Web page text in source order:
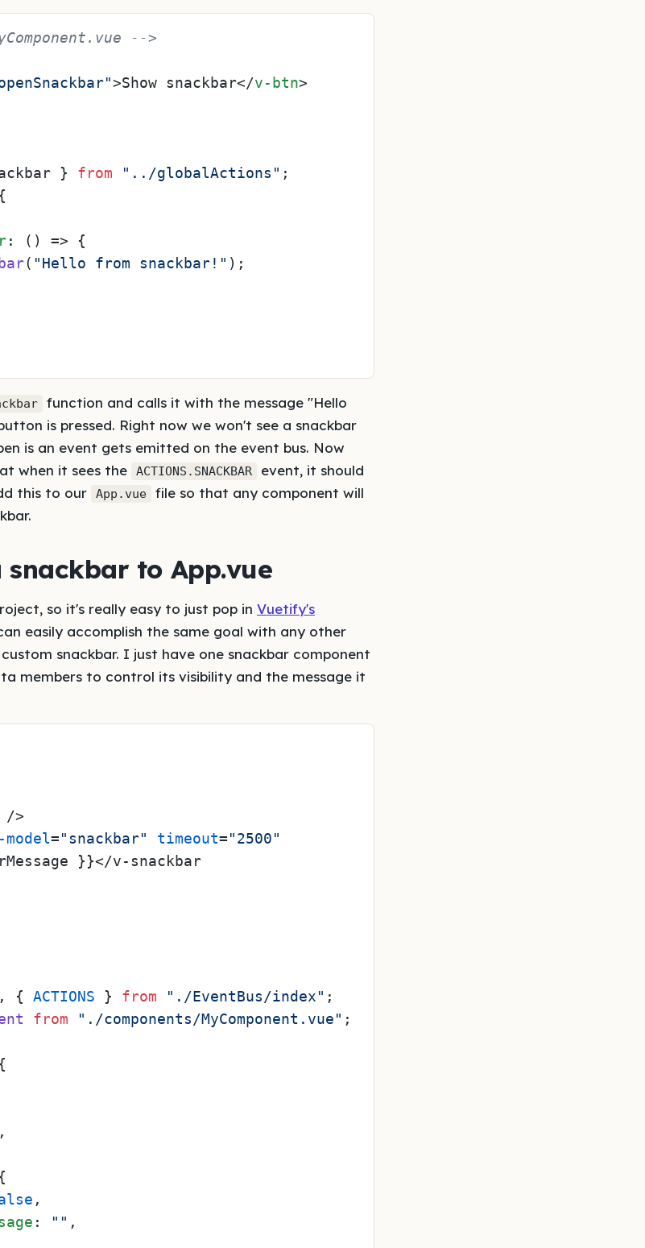
-->
>Show snackbar</v-btn>
} from "../globalActions" ;
: () => {
( "Hello from snackbar!" );
function and calls it with the message "Hello
is pressed. Right now we won't see a snackbar
is an event gets emitted on the event bus. Now
when it sees the
ACTIONS.SNACKBAR
event, it should
this to our
App.vue
file so that any component will
snackbar to App.vue
so it's really easy to just pop in Vuetify's
easily accomplish the same goal with any other
snackbar. I just have one snackbar component
members to control its visibility and the message it
/>
model= "snackbar" timeout= "2500"
}}</v-snackbar
, { ACTIONS } from "./EventBus/index" ;
from "./components/MyComponent.vue" ;
,
,
: "" ,